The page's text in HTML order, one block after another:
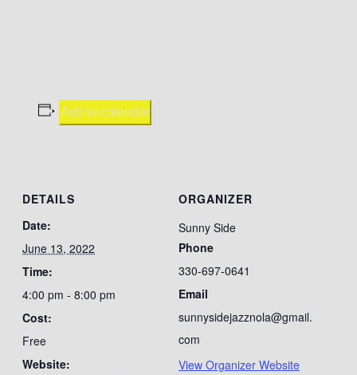
Add to calendar
DETAILS
Date:
June 13, 2022
Time:
4:00 pm - 8:00 pm
Cost:
Free
Website:
ORGANIZER
Sunny Side
Phone
330-697-0641
Email
sunnysidejazznola@gmail.
com
View Organizer Website